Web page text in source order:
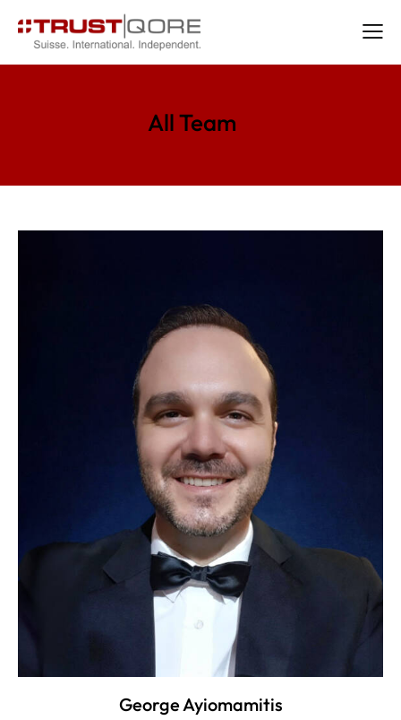
All Team
George Ayiomamitis